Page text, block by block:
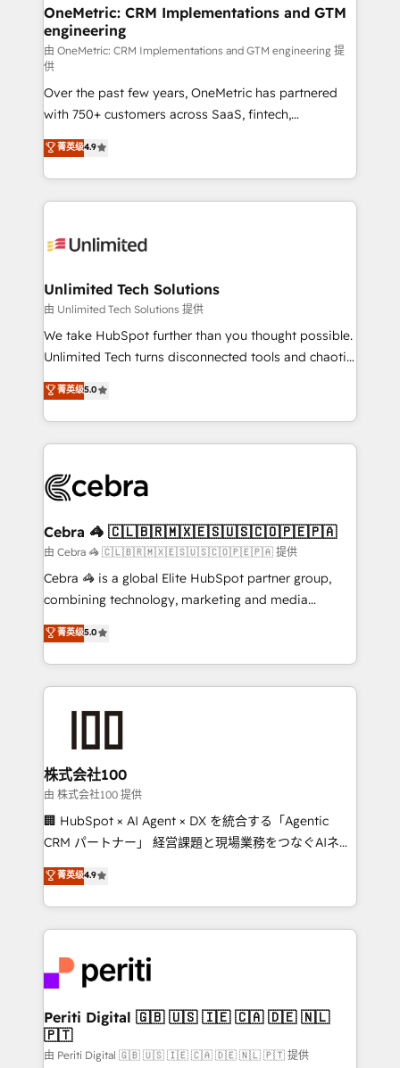
management, and speed up deal closures. With 500+
projects completed, our Agile approach ensures your
HubSpot CRM drives measurable results. Our
RevOps services align your sales, marketing, and
customer success teams for peak performance. We
optimize the revenue lifecycle—lead generation to
retention—by refining processes and eliminating
inefficiencies. Using HubSpot tools and data-driven
strategies, we create scalable solutions that
maximize profitability and adapt to your goals.
OneMetric: CRM Implementations and GTM
engineering
由 OneMetric: CRM Implementations and GTM engineering 提
供
Over the past few years, OneMetric has partnered
with 750+ customers across SaaS, fintech,
healthcare, real estate, and other industries. With
150+ HubSpot-certified experts, we deliver scalable
solutions to complex GTM and RevOps challenges.
Our Expertise 🔹 Onboarding & Implementation:
tailored to your GTM motion. 🔹 Migrations:
from other CRMs to HubSpot without data loss or
downtime. 🔹 RevOps Strategy: Align teams,
processes, and data to drive revenue efficiency. 🔹
Integrations: Connect HubSpot with your tech stack
tailored apps, workflows, and configurations. We are
SOC 2 Type II and ISO 27001 certified, reinforcing
OneMetric that matters most: revenue.
菁英级4.9
Unlimited Tech Solutions
由 Unlimited Tech Solutions 提供
We take HubSpot further than you thought possible.
Unlimited Tech turns disconnected tools and chaotic
processes into a seamless, high-performing revenue
engine. We combine RevOps strategy with deep
technical execution to help teams scale faster—with
cleaner data, smarter automation, and more
Implementation & Migration · Native & Custom
Reporting & Analytics · GTM Architecture · Sales &
Marketing Enablement If you’re ready to elevate
HubSpot from “just your CRM” to your growth
infrastructure—let’s talk.
菁英级5.0
Cebra 🦓 🇨🇱🇧🇷🇲🇽🇪🇸🇺🇸🇨🇴🇵🇪🇵🇦
由 Cebra 🦓 🇨🇱🇧🇷🇲🇽🇪🇸🇺🇸🇨🇴🇵🇪🇵🇦 提供
Cebra 🦓 is a global Elite HubSpot partner group,
combining technology, marketing and media
expertise across Latin America and Southern
Europe, with teams across 7 countries. Born in Chile,
we combine local insight with international reach to
help businesses grow through technology, creativity,
end solutions that integrate CRM, AI automation,
inbound and loop marketing, content, and digital
creativity. Our multicultural team works in Spanish,
Portuguese, and English to design scalable strategies
that drive measurable growth. 🌎 Highlights: • 10+
Platform Migration Excellence. • Top 3 Partner of the
Year LATAM 2022, 2023, 2024, 2025. • Partner of the
business with HubSpot? Let Cebra’s experts help
you grow faster, smarter, and with impact.
菁英级5.0
株式会社100
由 株式会社100 提供
🏢 HubSpot × AI Agent × DX を統合する「Agentic
CRM パートナー」 経営課題と現場業務をつなぐAIネイ
ティブ・エージェンシーとして、HubSpot Eliteの実装
力で顧客フロント業務を再設計します。 💡 100inc は何
をする会社か？ HubSpotを共通基盤に、AIエージェン
トを組み込んだ顧客フロント業務（マーケティング・営
ィブ・エージェンシーです。事業部・グループ会社・部
門が分立する組織で、データと業務プロセスのサイロ化
を、CRMを軸とした全社共通基盤に再構築します。意
思決定者・PMO・現場担当者に並走します。 1️⃣
HubSpot導入・活用支援 顧客データの一元化から、
菁英级4.9
Periti Digital 🇬🇧 🇺🇸 🇮🇪 🇨🇦 🇩🇪 🇳🇱
🇵🇹
由 Periti Digital 🇬🇧 🇺🇸 🇮🇪 🇨🇦 🇩🇪 🇳🇱 🇵🇹 提供